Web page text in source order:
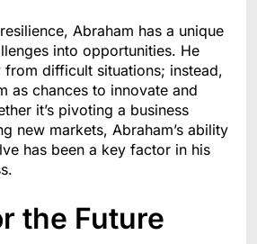
Abraham has a unique
into opportunities. He
from difficult situations; instead,
as chances to innovate and
it’s pivoting a business
new markets, Abraham’s ability
has been a key factor in his
the Future